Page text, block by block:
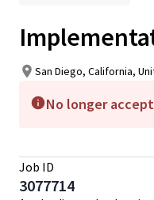
San Diego, California,
No longer
Job ID
3077714